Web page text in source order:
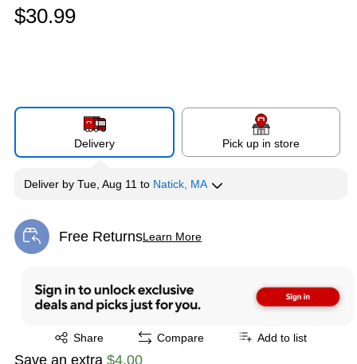
$30.99
Delivery Pick up in store
Deliver by Tue, Aug 11 to Natick, MA
Free ReturnsLearn More
Exited tooltip
Share
Exited tooltip Compare Add to list
Save an extra $4.00